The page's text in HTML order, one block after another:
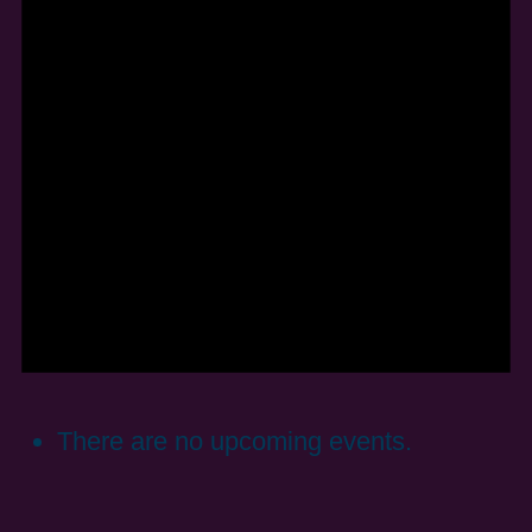
There are no upcoming events.